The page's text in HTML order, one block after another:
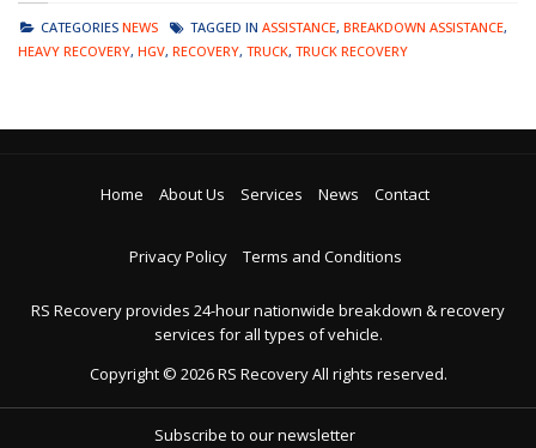
CATEGORIES NEWS TAGGED IN ASSISTANCE, BREAKDOWN ASSISTANCE,
HEAVY RECOVERY, HGV, RECOVERY, TRUCK, TRUCK RECOVERY
Home About Us Services News Contact
Privacy Policy Terms and Conditions
RS Recovery provides 24-hour nationwide breakdown & recovery
services for all types of vehicle.
Copyright © 2026RS RecoveryAll rights reserved.
Subscribe to our newsletter